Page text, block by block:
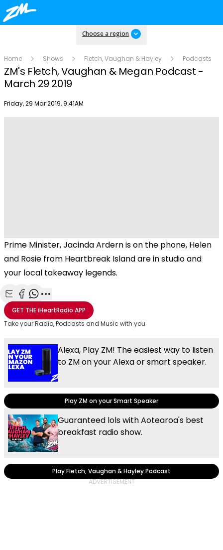
Choose a region
Home Shows Fletch, Vaughan & Hayley Podcasts
ZM's Fletch, Vaughan & Megan Podcast -
March 29 2019
Publish date
Friday, 29 Mar 2019, 9:41AM
Prime Minister, Jacinda Ardern is on the phone, Helen
and Rosie from Heartbreak Island are in studio and
your local takeaway legends.
Share with Email
Share with Facebook
Share with WhatsApp
More share options
GET THEiHeartRadio APP
Take your Radio, Podcasts and Music with you
Alexa, Play ZM! The easiest way to listen
to ZM on your Alexa or smart speaker.
Play ZM on your Smart Speaker
Guaranteed lols with Aotearoa's best
breakfast radio show.
Play Fletch, Vaughan & Hayley Podcast